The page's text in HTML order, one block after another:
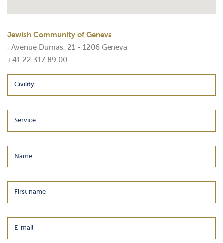
Jewish Community of Geneva
, Avenue Dumas, 21 - 1206 Geneva
+41 22 317 89 00